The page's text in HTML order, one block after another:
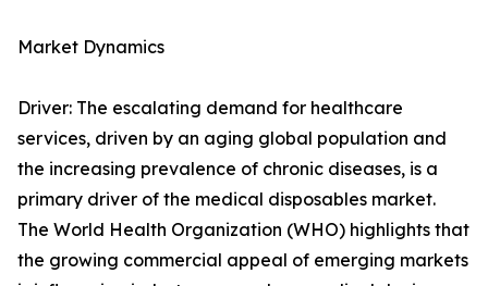
Market Dynamics
Driver: The escalating demand for healthcare
services, driven by an aging global population and
the increasing prevalence of chronic diseases, is a
primary driver of the medical disposables market.
The World Health Organization (WHO) highlights that
the growing commercial appeal of emerging markets